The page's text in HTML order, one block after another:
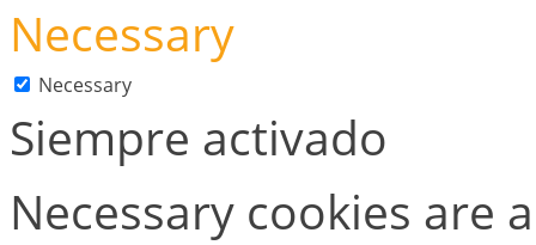
Necessary
Necessary
Siempre activado
Necessary cookies are